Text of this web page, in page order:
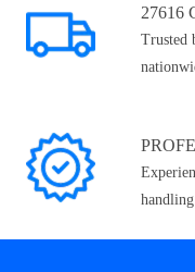
27616
Trusted